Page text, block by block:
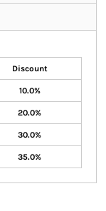
Discount
10.0%
20.0%
30.0%
35.0%